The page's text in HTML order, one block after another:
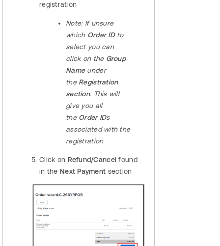
registration
Note:If unsure
which Order IDto
select you can
click on the Group
Nameunder
the Registration
section. This will
give you all
the Order IDs
associated with the
registration
Click on Refund/Cancelfound
in the Next Payment section